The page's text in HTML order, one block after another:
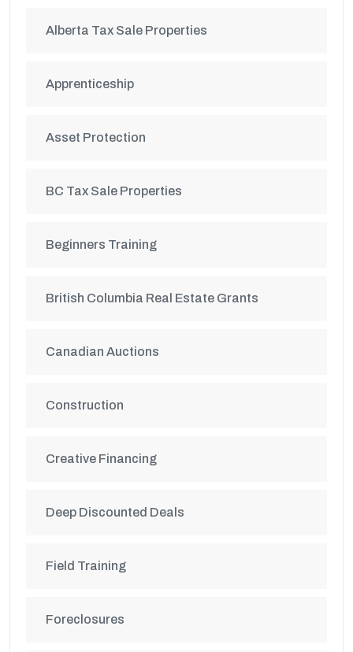
Alberta Tax Sale Properties
Apprenticeship
Asset Protection
BC Tax Sale Properties
Beginners Training
British Columbia Real Estate Grants
Canadian Auctions
Construction
Creative Financing
Deep Discounted Deals
Field Training
Foreclosures